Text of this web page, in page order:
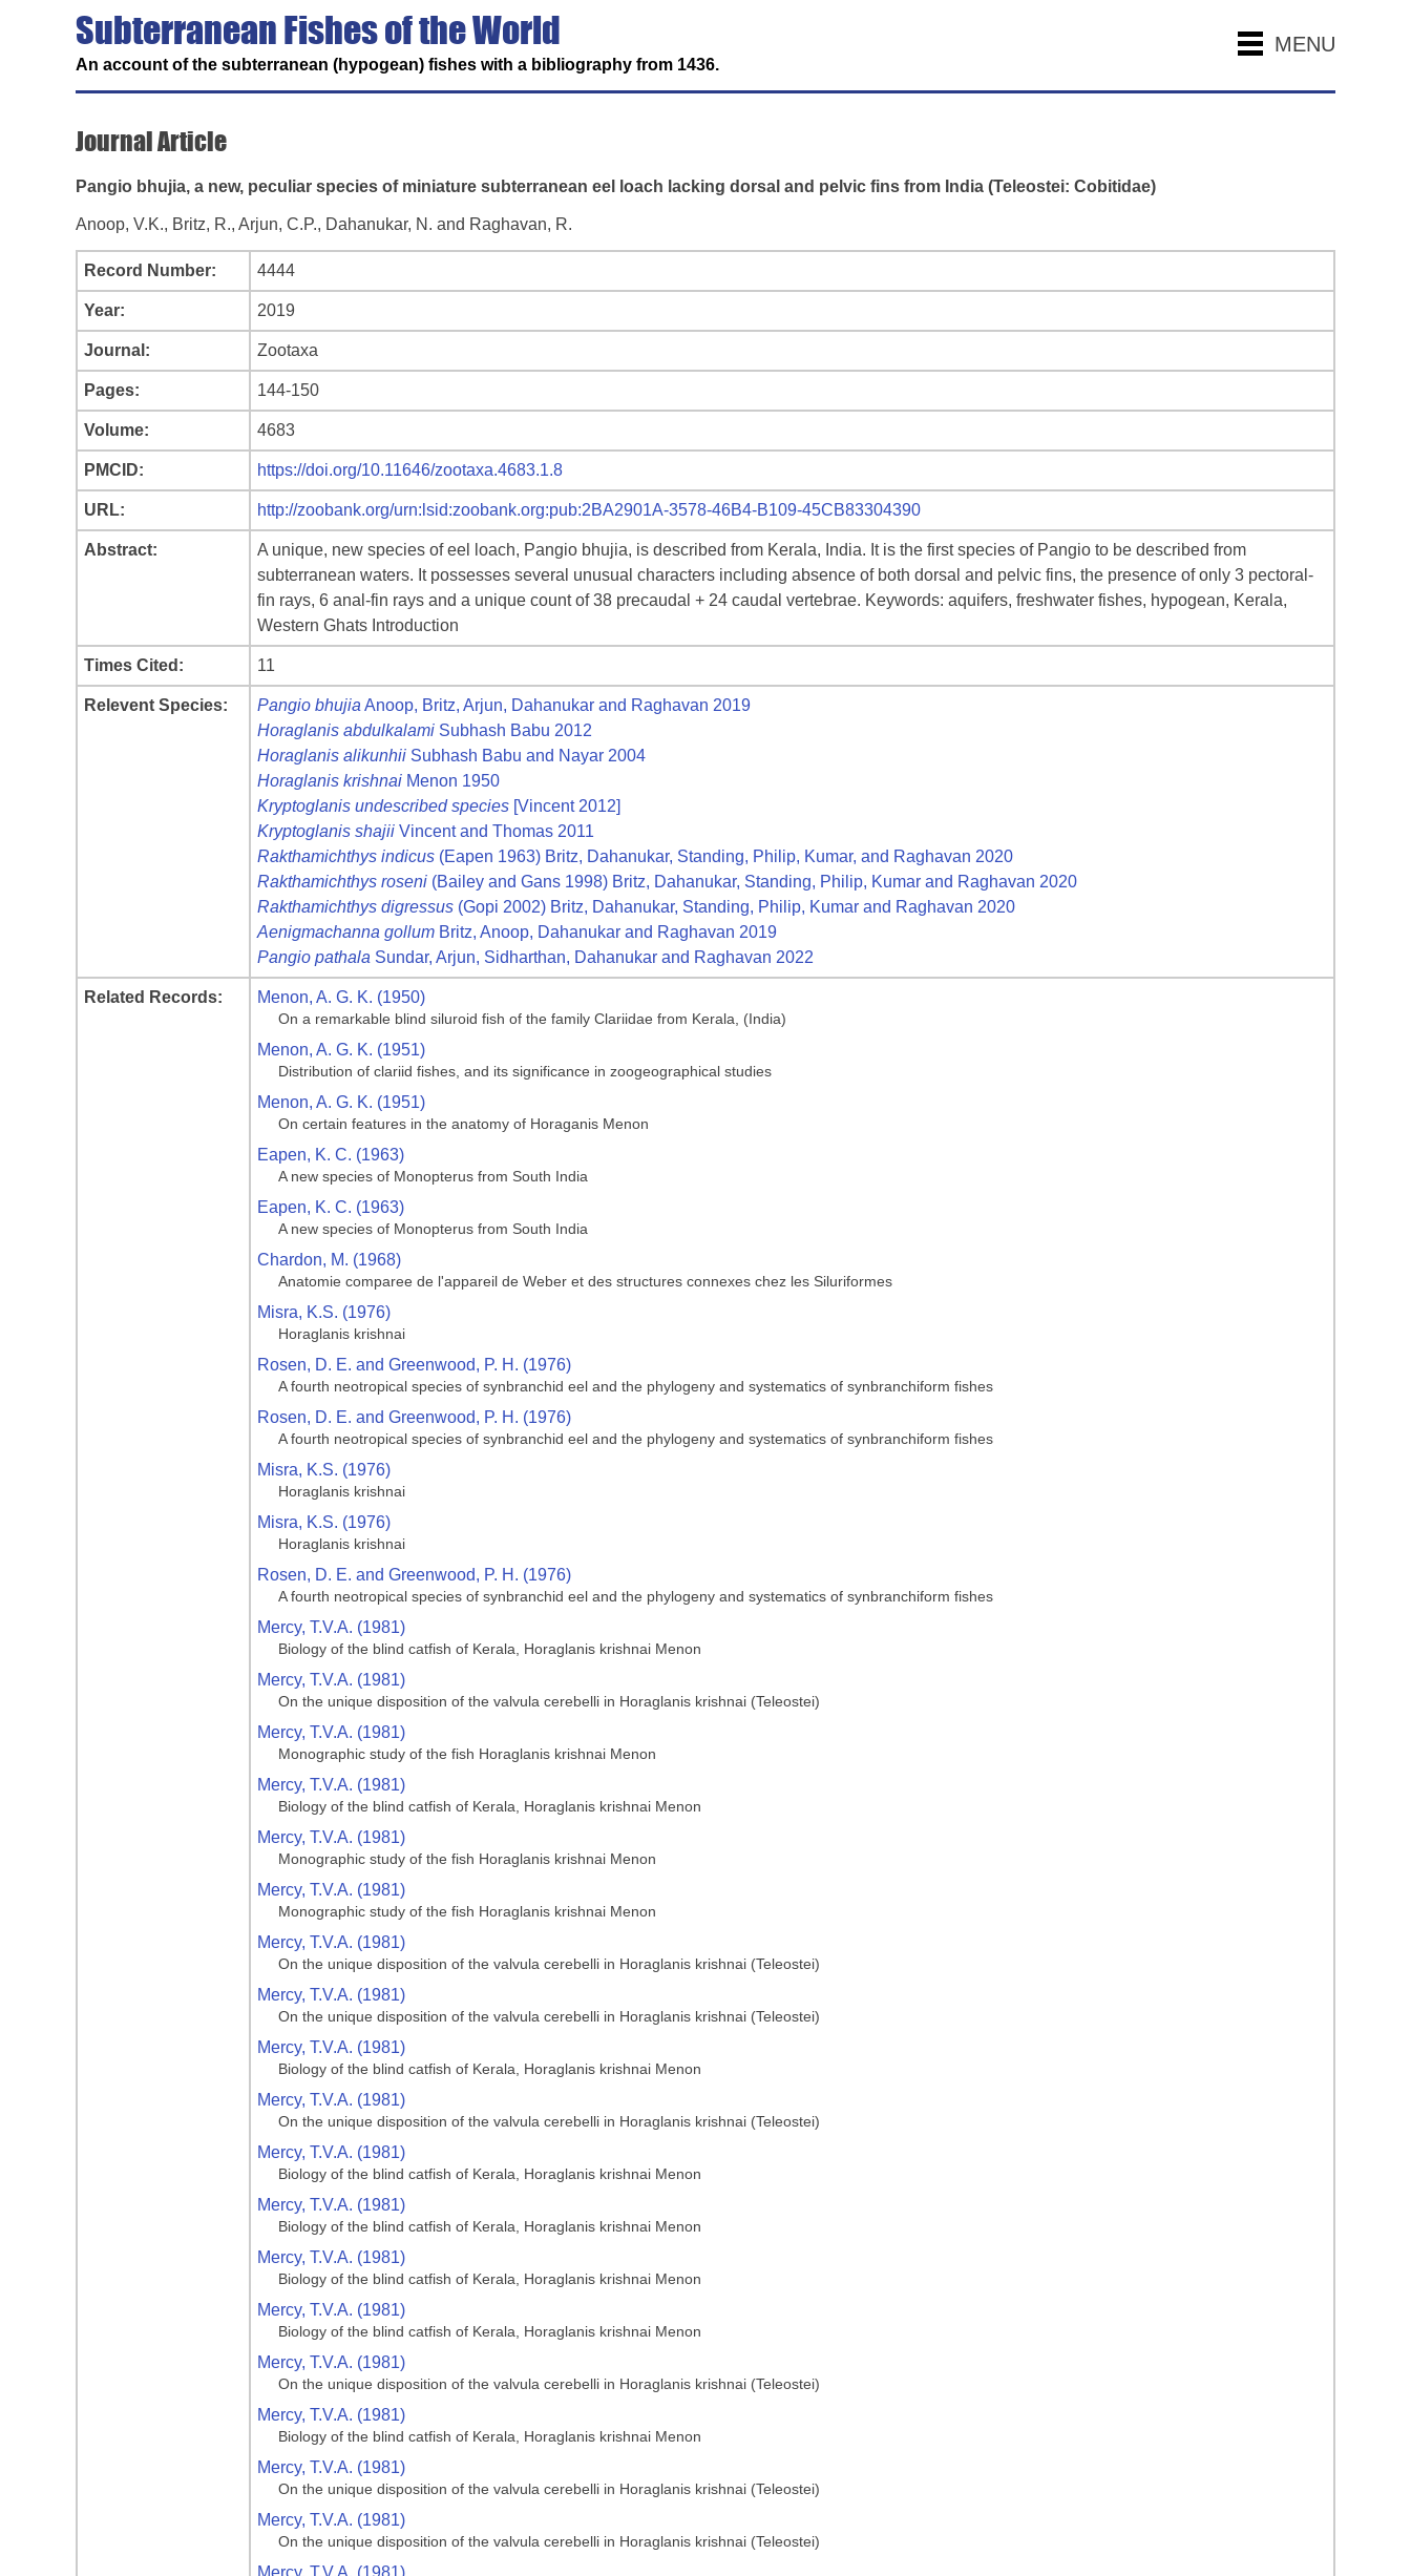
MENU
Subterranean Fishes of the World
An account of the subterranean (hypogean) fishes with a bibliography from 1436.
Journal Article
Pangio bhujia, a new, peculiar species of miniature subterranean eel loach lacking dorsal and pelvic fins from India (Teleostei: Cobitidae)
Anoop, V.K., Britz, R., Arjun, C.P., Dahanukar, N. and Raghavan, R.
Record Number: 4444
Year: 2019
Journal: Zootaxa
Pages: 144-150
Volume: 4683
PMCID: https://doi.org/10.11646/zootaxa.4683.1.8
URL: http://zoobank.org/urn:lsid:zoobank.org:pub:2BA2901A-3578-46B4-B109-45CB83304390
Abstract:
A unique, new species of eel loach, Pangio bhujia, is described from Kerala, India. It is the first species of Pangio to be described from
subterranean waters. It possesses several unusual characters including absence of both dorsal and pelvic fins, the presence of only 3 pectoral-
fin rays, 6 anal-fin rays and a unique count of 38 precaudal + 24 caudal vertebrae. Keywords: aquifers, freshwater fishes, hypogean, Kerala,
Western Ghats Introduction
Times Cited: 11
Relevent Species: Pangio bhujia Anoop, Britz, Arjun, Dahanukar and Raghavan 2019
Horaglanis abdulkalami Subhash Babu 2012
Horaglanis alikunhii Subhash Babu and Nayar 2004
Horaglanis krishnai Menon 1950
Kryptoglanis undescribed species [Vincent 2012]
Kryptoglanis shajii Vincent and Thomas 2011
Rakthamichthys indicus (Eapen 1963) Britz, Dahanukar, Standing, Philip, Kumar, and Raghavan 2020
Rakthamichthys roseni (Bailey and Gans 1998) Britz, Dahanukar, Standing, Philip, Kumar and Raghavan 2020
Rakthamichthys digressus (Gopi 2002) Britz, Dahanukar, Standing, Philip, Kumar and Raghavan 2020
Aenigmachanna gollum Britz, Anoop, Dahanukar and Raghavan 2019
Pangio pathala Sundar, Arjun, Sidharthan, Dahanukar and Raghavan 2022
Related Records: Menon, A. G. K. (1950)
On a remarkable blind siluroid fish of the family Clariidae from Kerala, (India)
Menon, A. G. K. (1951)
Distribution of clariid fishes, and its significance in zoogeographical studies
Menon, A. G. K. (1951)
On certain features in the anatomy of Horaganis Menon
Eapen, K. C. (1963)
A new species of Monopterus from South India
Eapen, K. C. (1963)
A new species of Monopterus from South India
Chardon, M. (1968)
Anatomie comparee de l'appareil de Weber et des structures connexes chez les Siluriformes
Misra, K.S. (1976)
Horaglanis krishnai
Rosen, D. E. and Greenwood, P. H. (1976)
A fourth neotropical species of synbranchid eel and the phylogeny and systematics of synbranchiform fishes
Rosen, D. E. and Greenwood, P. H. (1976)
A fourth neotropical species of synbranchid eel and the phylogeny and systematics of synbranchiform fishes
Misra, K.S. (1976)
Horaglanis krishnai
Misra, K.S. (1976)
Horaglanis krishnai
Rosen, D. E. and Greenwood, P. H. (1976)
A fourth neotropical species of synbranchid eel and the phylogeny and systematics of synbranchiform fishes
Mercy, T.V.A. (1981)
Biology of the blind catfish of Kerala, Horaglanis krishnai Menon
Mercy, T.V.A. (1981)
On the unique disposition of the valvula cerebelli in Horaglanis krishnai (Teleostei)
Mercy, T.V.A. (1981)
Monographic study of the fish Horaglanis krishnai Menon
Mercy, T.V.A. (1981)
Biology of the blind catfish of Kerala, Horaglanis krishnai Menon
Mercy, T.V.A. (1981)
Monographic study of the fish Horaglanis krishnai Menon
Mercy, T.V.A. (1981)
Monographic study of the fish Horaglanis krishnai Menon
Mercy, T.V.A. (1981)
On the unique disposition of the valvula cerebelli in Horaglanis krishnai (Teleostei)
Mercy, T.V.A. (1981)
On the unique disposition of the valvula cerebelli in Horaglanis krishnai (Teleostei)
Mercy, T.V.A. (1981)
Biology of the blind catfish of Kerala, Horaglanis krishnai Menon
Mercy, T.V.A. (1981)
On the unique disposition of the valvula cerebelli in Horaglanis krishnai (Teleostei)
Mercy, T.V.A. (1981)
Biology of the blind catfish of Kerala, Horaglanis krishnai Menon
Mercy, T.V.A. (1981)
Biology of the blind catfish of Kerala, Horaglanis krishnai Menon
Mercy, T.V.A. (1981)
Biology of the blind catfish of Kerala, Horaglanis krishnai Menon
Mercy, T.V.A. (1981)
Biology of the blind catfish of Kerala, Horaglanis krishnai Menon
Mercy, T.V.A. (1981)
On the unique disposition of the valvula cerebelli in Horaglanis krishnai (Teleostei)
Mercy, T.V.A. (1981)
Biology of the blind catfish of Kerala, Horaglanis krishnai Menon
Mercy, T.V.A. (1981)
On the unique disposition of the valvula cerebelli in Horaglanis krishnai (Teleostei)
Mercy, T.V.A. (1981)
On the unique disposition of the valvula cerebelli in Horaglanis krishnai (Teleostei)
Mercy, T.V.A. (1981)